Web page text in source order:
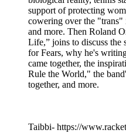
support of protecting
cowering over the "trans"
and more. Then Roland
Life,” joins to discuss the
for Fears, why he's
came together, the
Rule the World," the
together, and more.
Taibbi- https://